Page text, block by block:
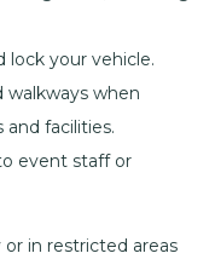
lock your vehicle.
walkways when
facilities.
event staff or
or in restricted areas